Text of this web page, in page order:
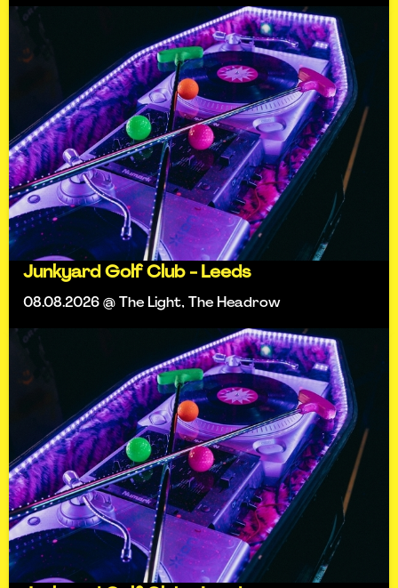
Junkyard Golf Club - Leeds
08.08.2026 @ The Light, The Headrow